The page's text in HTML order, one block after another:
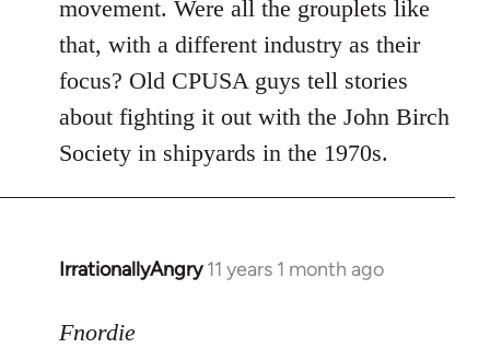
movement. Were all the grouplets like
that, with a different industry as their
focus? Old CPUSA guys tell stories
about fighting it out with the John Birch
Society in shipyards in the 1970s.
IrrationallyAngry 11 years 1 month ago
In
to
Fnordie